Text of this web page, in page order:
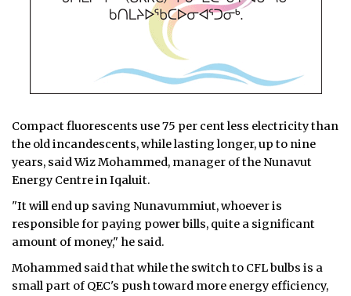
Compact fluorescents use 75 per cent less electricity than
the old incandescents, while lasting longer, up to nine
years, said Wiz Mohammed, manager of the Nunavut
Energy Centre in Iqaluit.
"It will end up saving Nunavummiut, whoever is
responsible for paying power bills, quite a significant
amount of money," he said.
Mohammed said that while the switch to CFL bulbs is a
small part of QEC's push toward more energy efficiency,